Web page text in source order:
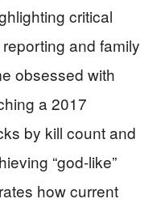
critical
and family
obsessed with
a 2017
by kill count and
“god-like”
how current